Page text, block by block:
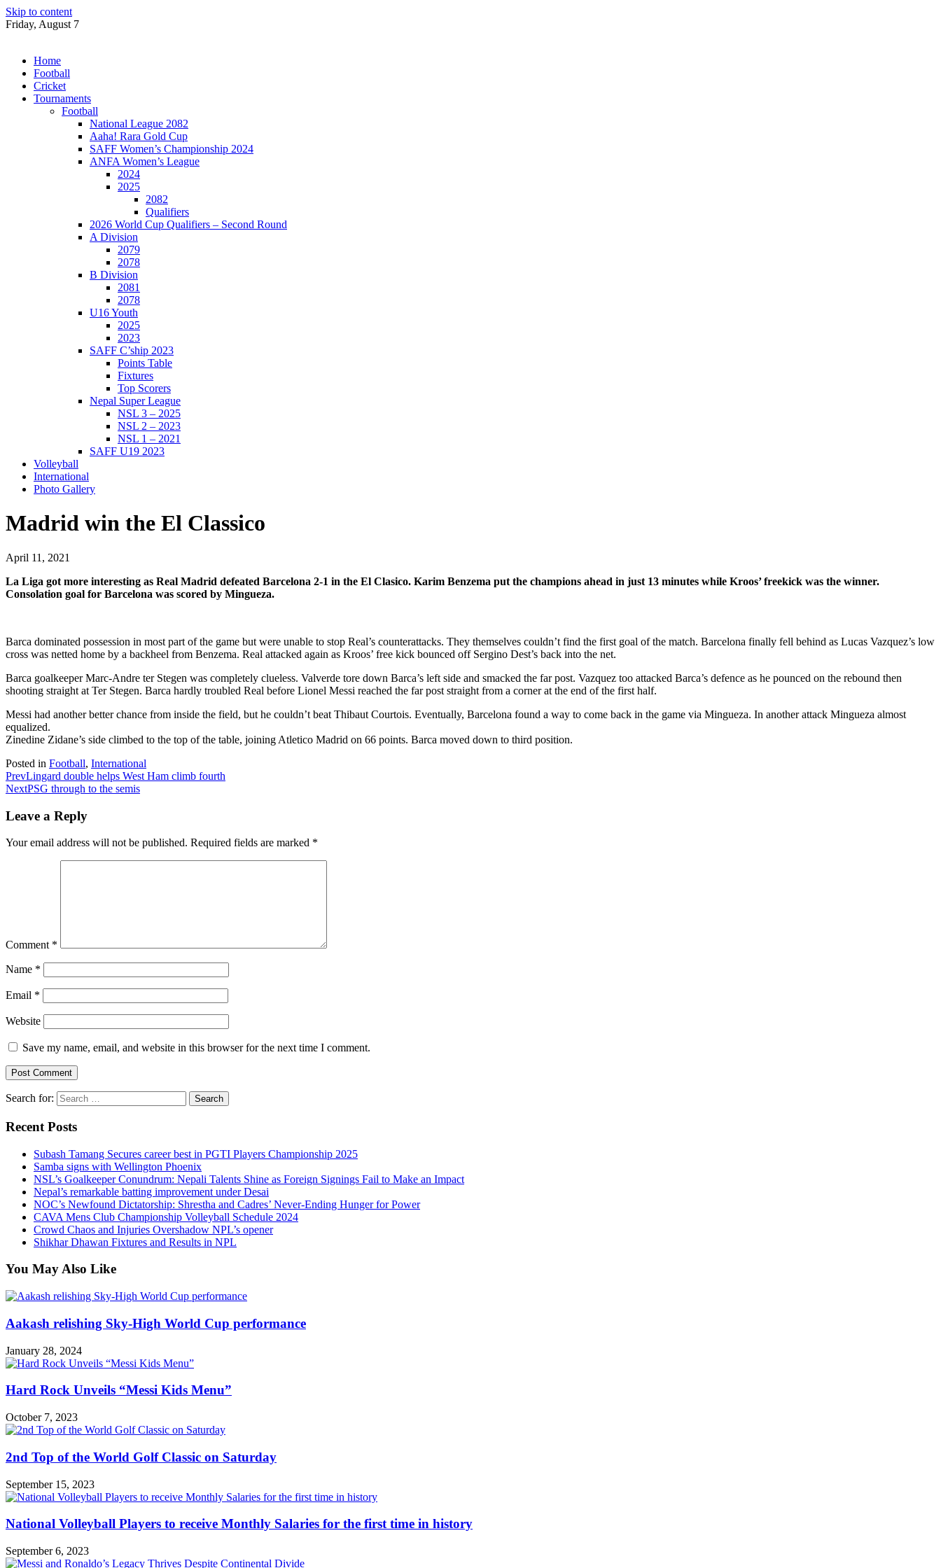
Skip to content
Friday, August 7
Home
Football
Cricket
Tournaments
Football
National League 2082
Aaha! Rara Gold Cup
SAFF Women’s Championship 2024
ANFA Women’s League
2024
2025
2082
Qualifiers
2026 World Cup Qualifiers – Second Round
A Division
2079
2078
B Division
2081
2078
U16 Youth
2025
2023
SAFF C’ship 2023
Points Table
Fixtures
Top Scorers
Nepal Super League
NSL 3 – 2025
NSL 2 – 2023
NSL 1 – 2021
SAFF U19 2023
Volleyball
International
Photo Gallery
Madrid win the El Classico
April 11, 2021
La Liga got more interesting as Real Madrid defeated Barcelona 2-1 in the El Clasico. Karim Benzema put the champions ahead in just 13 minutes while Kroos’ freekick was the winner.
Consolation goal for Barcelona was scored by Mingueza.
Barca dominated possession in most part of the game but were unable to stop Real’s counterattacks. They themselves couldn’t find the first goal of the match. Barcelona finally fell behind as Lucas Vazquez’s low
cross was netted home by a backheel from Benzema. Real attacked again as Kroos’ free kick bounced off Sergino Dest’s back into the net.
Barca goalkeeper Marc-Andre ter Stegen was completely clueless. Valverde tore down Barca’s left side and smacked the far post. Vazquez too attacked Barca’s defence as he pounced on the rebound then
shooting straight at Ter Stegen. Barca hardly troubled Real before Lionel Messi reached the far post straight from a corner at the end of the first half.
Messi had another better chance from inside the field, but he couldn’t beat Thibaut Courtois. Eventually, Barcelona found a way to come back in the game via Mingueza. In another attack Mingueza almost
equalized.
Zinedine Zidane’s side climbed to the top of the table, joining Atletico Madrid on 66 points. Barca moved down to third position.
Posted in Football, International
PrevLingard double helps West Ham climb fourth
NextPSG through to the semis
Leave a Reply
Your email address will not be published. Required fields are marked *
Comment *
Name *
Email *
Website
Save my name, email, and website in this browser for the next time I comment.
Search for:
Recent Posts
Subash Tamang Secures career best in PGTI Players Championship 2025
Samba signs with Wellington Phoenix
NSL’s Goalkeeper Conundrum: Nepali Talents Shine as Foreign Signings Fail to Make an Impact
Nepal’s remarkable batting improvement under Desai
NOC’s Newfound Dictatorship: Shrestha and Cadres’ Never-Ending Hunger for Power
CAVA Mens Club Championship Volleyball Schedule 2024
Crowd Chaos and Injuries Overshadow NPL’s opener
Shikhar Dhawan Fixtures and Results in NPL
You May Also Like
Aakash relishing Sky-High World Cup performance
January 28, 2024
Hard Rock Unveils “Messi Kids Menu”
October 7, 2023
2nd Top of the World Golf Classic on Saturday
September 15, 2023
National Volleyball Players to receive Monthly Salaries for the first time in history
September 6, 2023